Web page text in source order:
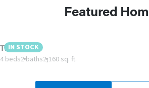
Featured
IN STOCK
The Tyra II
4 beds2 baths2,160 sq. ft.